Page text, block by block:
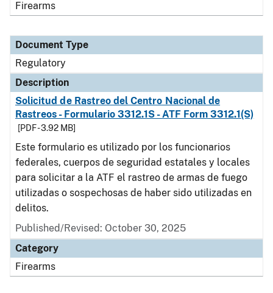
Firearms
Document Type
Regulatory
Description
Solicitud de Rastreo del Centro Nacional de
Rastreos - Formulario 3312.1S - ATF Form 3312.1(S)
[PDF - 3.92 MB]
Este formulario es utilizado por los funcionarios
federales, cuerpos de seguridad estatales y locales
para solicitar a la ATF el rastreo de armas de fuego
utilizadas o sospechosas de haber sido utilizadas en
delitos.
Published/Revised: October 30, 2025
Category
Firearms